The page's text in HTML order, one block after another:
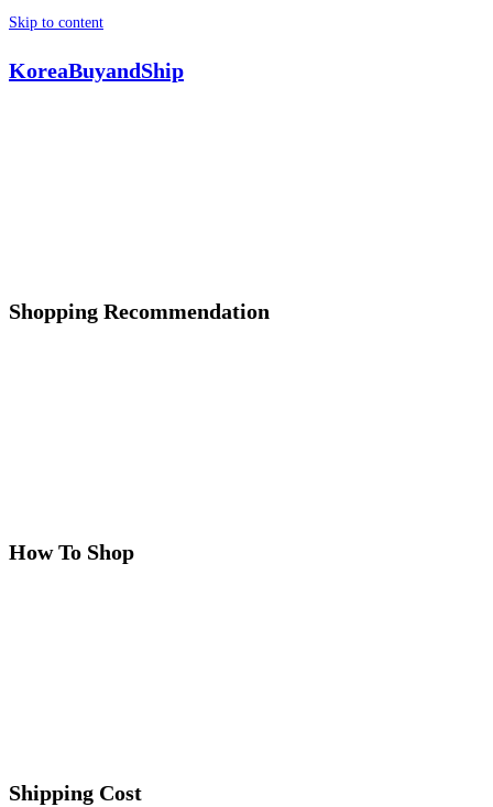
Skip to content
KoreaBuyandShip
Shopping Recommendation
How To Shop
Shipping Cost